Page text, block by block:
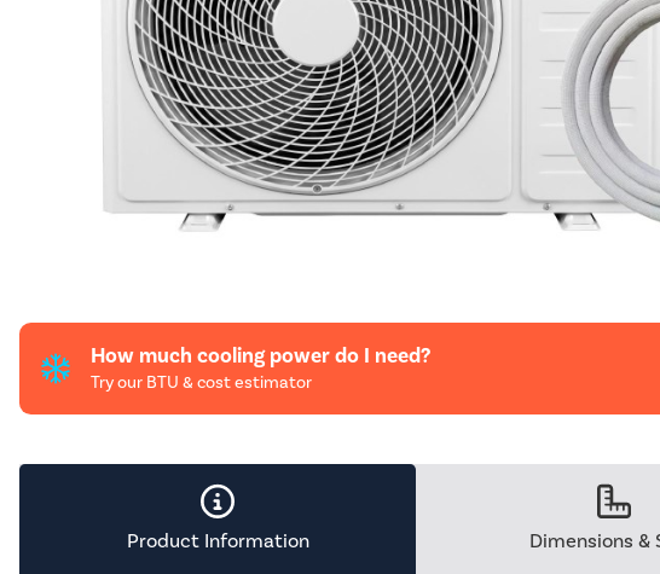
How much cooling power do I need?
Try our BTU & cost estimator
Product Information Dimensions &